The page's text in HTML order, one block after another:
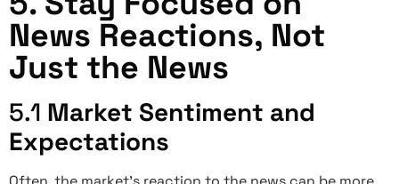
News Reactions, Not
Just the News
5.1 Market Sentiment and
Expectations